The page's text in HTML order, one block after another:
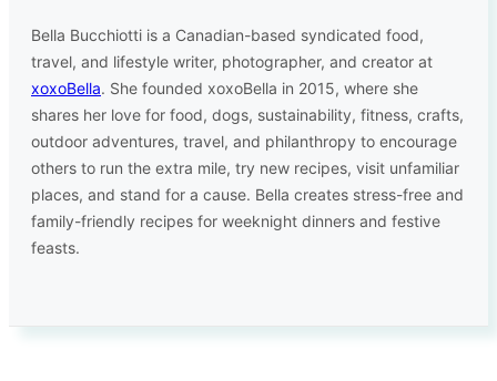
Bella Bucchiotti is a Canadian-based syndicated food,
travel, and lifestyle writer, photographer, and creator at
xoxoBella. She founded xoxoBella in 2015, where she
shares her love for food, dogs, sustainability, fitness, crafts,
outdoor adventures, travel, and philanthropy to encourage
others to run the extra mile, try new recipes, visit unfamiliar
places, and stand for a cause. Bella creates stress-free and
family-friendly recipes for weeknight dinners and festive
feasts.